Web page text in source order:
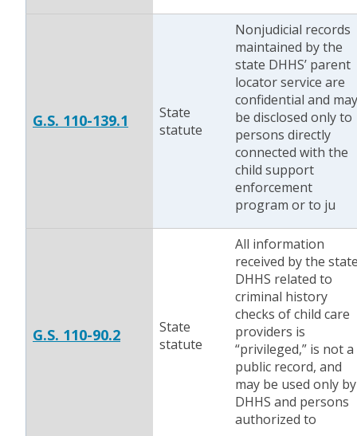
G.S. 110-139.1
State
statute
Nonjudicial records
maintained by the
state DHHS’ parent
locator service are
confidential and may
be disclosed only to
persons directly
connected with the
child support
enforcement
program or to ju
G.S. 110-90.2
State
statute
All information
received by the
DHHS related to
criminal history
checks of child care
providers is
“privileged,” is not a
public record, and
may be used only by
DHHS and persons
authorized to